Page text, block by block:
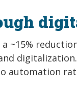
~15%
automation